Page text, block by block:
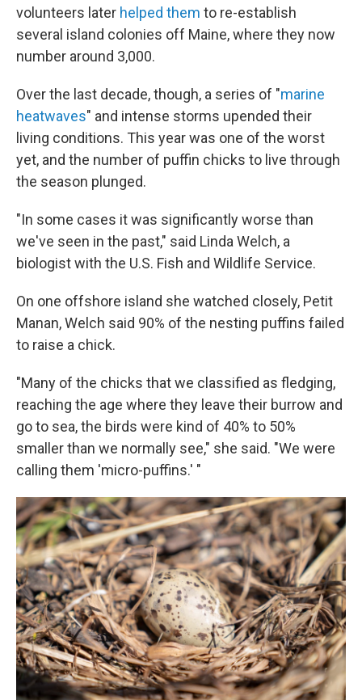
volunteers later helped them to re-establish
several island colonies off Maine, where they now
number around 3,000.
Over the last decade, though, a series of "marine
heatwaves" and intense storms upended their
living conditions. This year was one of the worst
yet, and the number of puffin chicks to live through
the season plunged.
"In some cases it was significantly worse than
we've seen in the past," said Linda Welch, a
biologist with the U.S. Fish and Wildlife Service.
On one offshore island she watched closely, Petit
Manan, Welch said 90% of the nesting puffins failed
to raise a chick.
"Many of the chicks that we classified as fledging,
reaching the age where they leave their burrow and
go to sea, the birds were kind of 40% to 50%
smaller than we normally see," she said. "We were
calling them 'micro-puffins.' "